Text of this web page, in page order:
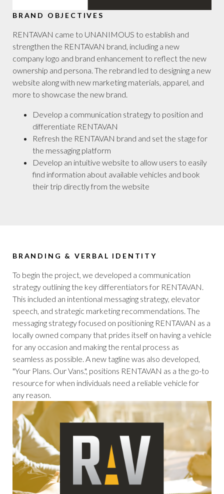
BRAND OBJECTIVES
RENTAVAN came to UNANIMOUS to establish and
strengthen the RENTAVAN brand, including a new
company logo and brand enhancement to reflect the new
ownership and persona. The rebrand led to designing a new
website along with new marketing materials, apparel, and
more to showcase the new brand.
Develop a communication strategy to position and
differentiate RENTAVAN
Refresh the RENTAVAN brand and set the stage for
the messaging platform
Develop an intuitive website to allow users to easily
find information about available vehicles and book
their trip directly from the website
BRANDING & VERBAL IDENTITY
To begin the project, we developed a communication
strategy outlining the key differentiators for RENTAVAN.
This included an intentional messaging strategy, elevator
speech, and strategic marketing recommendations. The
messaging strategy focused on positioning RENTAVAN as a
locally owned company that prides itself on having a vehicle
for any occasion and making the rental process as
seamless as possible. A new tagline was also developed,
"Your Plans. Our Vans.", positions RENTAVAN as a the go-to
resource for when individuals need a reliable vehicle for
any reason.